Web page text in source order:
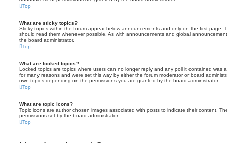
Top
What are sticky topics?
Sticky topics within the forum appear below announcements and only on the first page.
should read them whenever possible. As with announcements and global
the board administrator.
Top
What are locked topics?
Locked topics are topics where users can no longer reply and any poll it contained was
for many reasons and were set this way by either the forum moderator or board
own topics depending on the permissions you are granted by the board administrator.
Top
What are topic icons?
Topic icons are author chosen images associated with posts to indicate their content.
permissions set by the board administrator.
Top